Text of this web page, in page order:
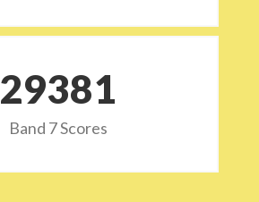
29532
Band 7 Scores